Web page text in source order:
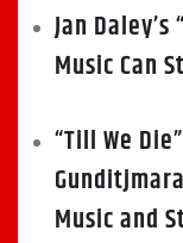
Jan
Music Can
“Till We
Music and